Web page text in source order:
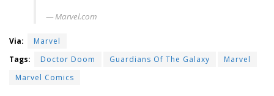
Marvel.com
Via:
Marvel
Tags:
Doctor Doom Guardians Of The Galaxy
Marvel
Marvel Comics